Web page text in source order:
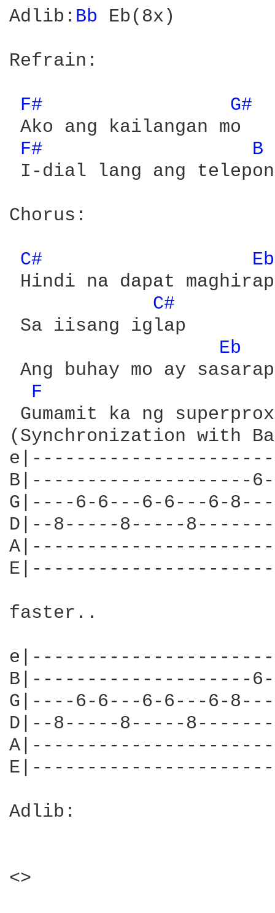
Adlib: Bb Eb(8x)
Refrain:
F#
G#
Ako ang kailangan mo
F#
B
I-dial lang ang
Chorus:
C#
Hindi na dapat maghirap
C#
Sa iisang iglap
Eb
Ang buhay mo ay
F
Gumamit ka ng
(Synchronization with
B|--------------------
G|----6-6---6-6---6-
D|--8-----8-----
faster..
B|--------------------
G|----6-6---6-6---6-
D|--8-----8-----
Adlib:
<>